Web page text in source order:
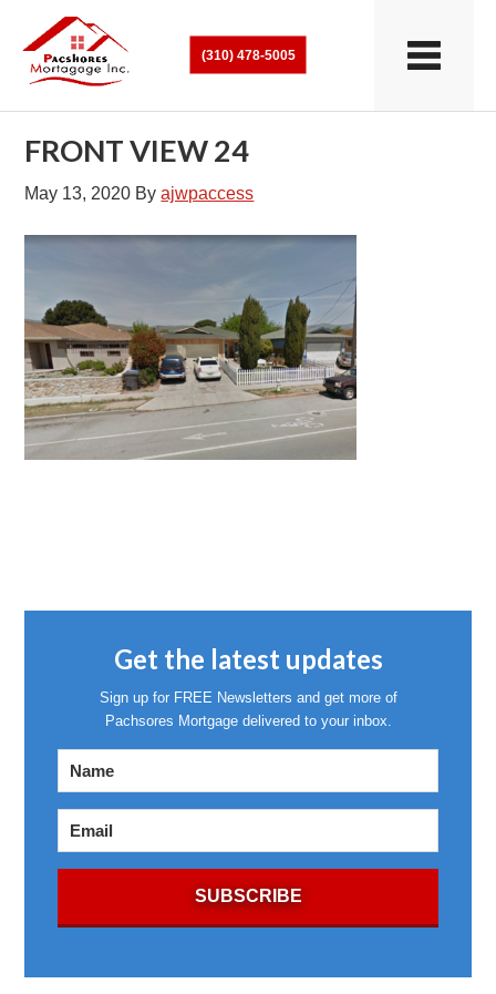
(310) 478-5005
FRONT VIEW 24
May 13, 2020 Byajwpaccess
Get the latest updates
Sign up for FREE Newsletters and get more of
Pachsores Mortgage delivered to your inbox.